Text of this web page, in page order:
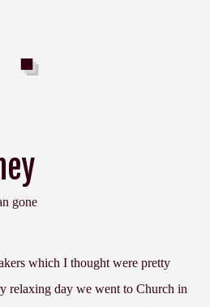
gone
which I thought were pretty
relaxing day we went to Church in